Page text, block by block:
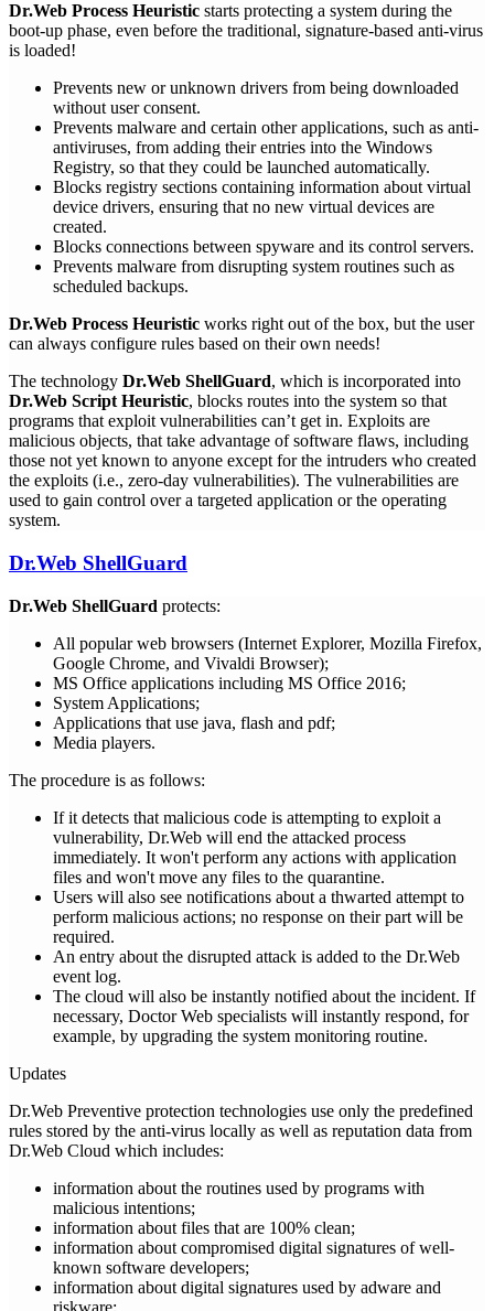
Dr.Web Process Heuristic starts protecting a system during the
boot-up phase, even before the traditional, signature-based anti-virus
is loaded!
Prevents new or unknown drivers from being downloaded
without user consent.
Prevents malware and certain other applications, such as anti-
antiviruses, from adding their entries into the Windows
Registry, so that they could be launched automatically.
Blocks registry sections containing information about virtual
device drivers, ensuring that no new virtual devices are
created.
Blocks connections between spyware and its control servers.
Prevents malware from disrupting system routines such as
scheduled backups.
Dr.Web Process Heuristic works right out of the box, but the user
can always configure rules based on their own needs!
The technology Dr.Web ShellGuard, which is incorporated into
Dr.Web Script Heuristic, blocks routes into the system so that
programs that exploit vulnerabilities can’t get in. Exploits are
malicious objects, that take advantage of software flaws, including
those not yet known to anyone except for the intruders who created
the exploits (i.e., zero-day vulnerabilities). The vulnerabilities are
used to gain control over a targeted application or the operating
system.
Dr.Web ShellGuard
Dr.Web ShellGuard protects:
All popular web browsers (Internet Explorer, Mozilla Firefox,
Google Chrome, and Vivaldi Browser);
MS Office applications including MS Office 2016;
System Applications;
Applications that use java, flash and pdf;
Media players.
The procedure is as follows:
If it detects that malicious code is attempting to exploit a
vulnerability, Dr.Web will end the attacked process
immediately. It won't perform any actions with application
files and won't move any files to the quarantine.
Users will also see notifications about a thwarted attempt to
perform malicious actions; no response on their part will be
required.
An entry about the disrupted attack is added to the Dr.Web
event log.
The cloud will also be instantly notified about the incident. If
necessary, Doctor Web specialists will instantly respond, for
example, by upgrading the system monitoring routine.
Updates
Dr.Web Preventive protection technologies use only the predefined
rules stored by the anti-virus locally as well as reputation data from
Dr.Web Cloud which includes:
information about the routines used by programs with
malicious intentions;
information about files that are 100% clean;
information about compromised digital signatures of well-
known software developers;
information about digital signatures used by adware and
riskware;